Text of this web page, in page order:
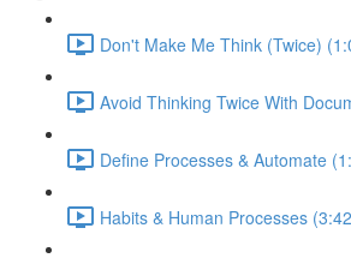
Don't Make Me Think (Twice)
Avoid Thinking Twice With
Define Processes & Automate
Habits & Human Processes